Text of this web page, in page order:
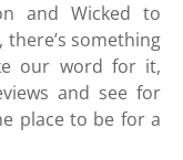
and Wicked to
there’s something
our word for it,
and see for
place to be for a